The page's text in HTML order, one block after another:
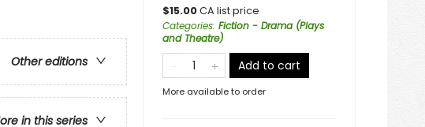
Other editions
in this series
$15.00CA list price
Categories: Fiction - Drama (Plays
and Theatre)
Add to cart
More available to order